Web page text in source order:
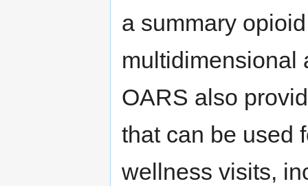
a summary
multidimensional
OARS also
that can be used
wellness visits,